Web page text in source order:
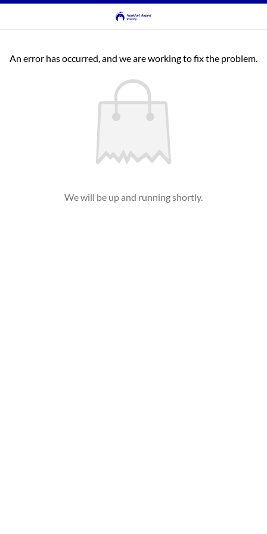
An error has occurred, and we are working to fix the problem.
We will be up and running shortly.